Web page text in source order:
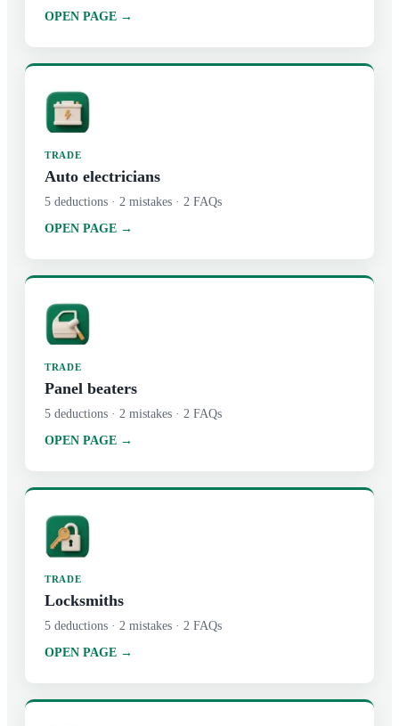
OPEN PAGE →
TRADE
Auto electricians
5 deductions · 2 mistakes · 2 FAQs
OPEN PAGE →
TRADE
Panel beaters
5 deductions · 2 mistakes · 2 FAQs
OPEN PAGE →
TRADE
Locksmiths
5 deductions · 2 mistakes · 2 FAQs
OPEN PAGE →